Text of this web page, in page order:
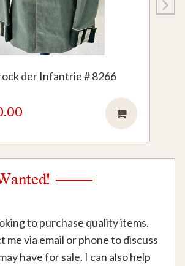
der Infantrie # 8266
to purchase quality items.
me via email or phone to discuss
have for sale. I can also help